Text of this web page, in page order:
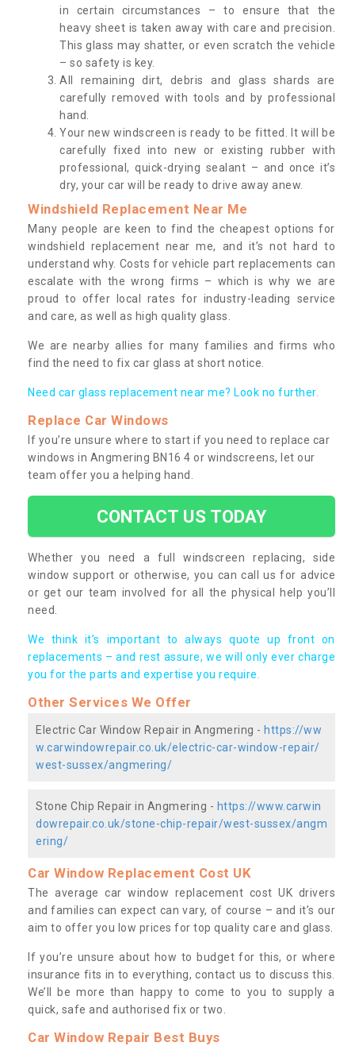
in certain circumstances – to ensure that the
heavy sheet is taken away with care and precision.
This glass may shatter, or even scratch the vehicle
– so safety is key.
All remaining dirt, debris and glass shards are
carefully removed with tools and by professional
hand.
Your new windscreen is ready to be fitted. It will be
carefully fixed into new or existing rubber with
professional, quick-drying sealant – and once it’s
dry, your car will be ready to drive away anew.
Windshield Replacement Near Me
Many people are keen to find the cheapest options for
windshield replacement near me, and it’s not hard to
understand why. Costs for vehicle part replacements can
escalate with the wrong firms – which is why we are
proud to offer local rates for industry-leading service
and care, as well as high quality glass.
We are nearby allies for many families and firms who
find the need to fix car glass at short notice.
Need car glass replacement near me? Look no further.
Replace Car Windows
If you’re unsure where to start if you need to replace car
windows in Angmering BN16 4 or windscreens, let our
team offer you a helping hand.
CONTACT US TODAY
Whether you need a full windscreen replacing, side
window support or otherwise, you can call us for advice
or get our team involved for all the physical help you’ll
need.
We think it’s important to always quote up front on
replacements – and rest assure, we will only ever charge
you for the parts and expertise you require.
Other Services We Offer
Electric Car Window Repair in Angmering - https://ww
w.carwindowrepair.co.uk/electric-car-window-repair/
west-sussex/angmering/
Stone Chip Repair in Angmering - https://www.carwin
dowrepair.co.uk/stone-chip-repair/west-sussex/angm
ering/
Car Window Replacement Cost UK
The average car window replacement cost UK drivers
and families can expect can vary, of course – and it’s our
aim to offer you low prices for top quality care and glass.
If you’re unsure about how to budget for this, or where
insurance fits in to everything, contact us to discuss this.
We’ll be more than happy to come to you to supply a
quick, safe and authorised fix or two.
Car Window Repair Best Buys